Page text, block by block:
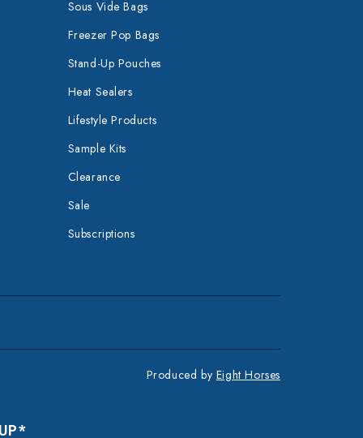
Sous Vide Bags
Freezer Pop Bags
Stand-Up Pouches
Heat Sealers
Lifestyle Products
Sample Kits
Clearance
Sale
Subscriptions
Produced by Eight Horses